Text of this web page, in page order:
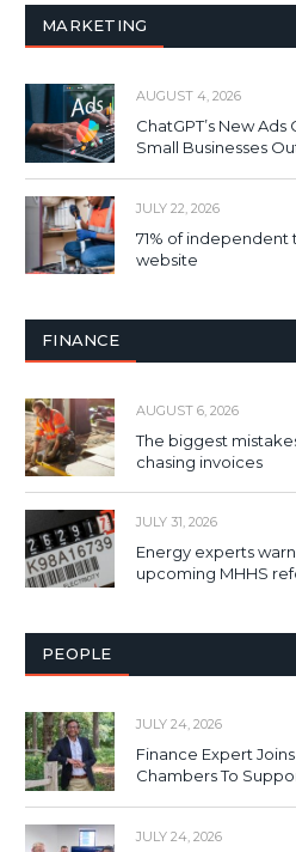
MARKETING
AUGUST 4, 2026
ChatGPT’s New
Small Businesses
JULY 22, 2026
71% of
website
FINANCE
AUGUST 6, 2026
The biggest
chasing invoices
JULY 31, 2026
Energy experts
upcoming MHHS
PEOPLE
JULY 24, 2026
Finance Expert
Chambers To
JULY 24, 2026